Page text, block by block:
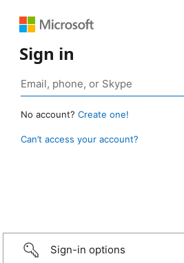
Sign in
No account? Create one!
Can’t access your account?
Sign-in options